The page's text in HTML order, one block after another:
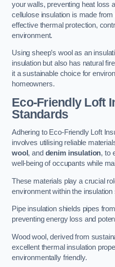
your walls, preventing heat loss
cellulose insulation is made
effective thermal protection,
environment.
Using sheep’s wool as an
insulation but also has natural
it a sustainable choice for
homeowners.
Eco-Friendly Loft
Standards
Adhering to Eco-Friendly Loft
involves utilising reliable
wool , and denim insulation, to
well-being of occupants while
These materials play a crucial
environment within the
Pipe insulation shields pipes
preventing energy loss and
Wood wool, derived from
excellent thermal insulation
environmentally friendly.